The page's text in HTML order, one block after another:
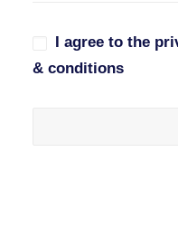
I agree to the
& conditions